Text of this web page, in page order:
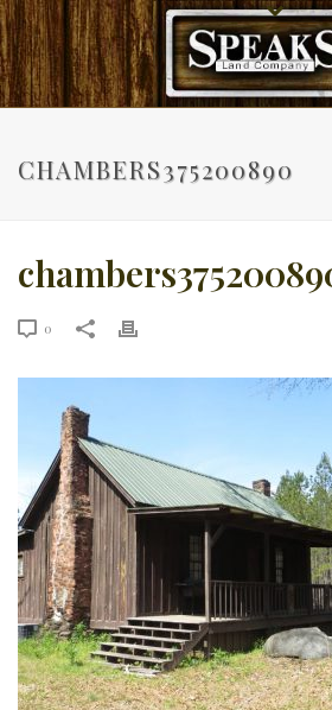
CHAMBERS375200890
0